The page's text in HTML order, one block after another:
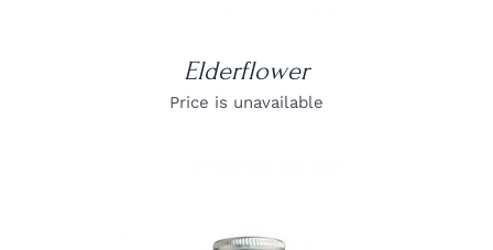
Elderflower
Price is unavailable